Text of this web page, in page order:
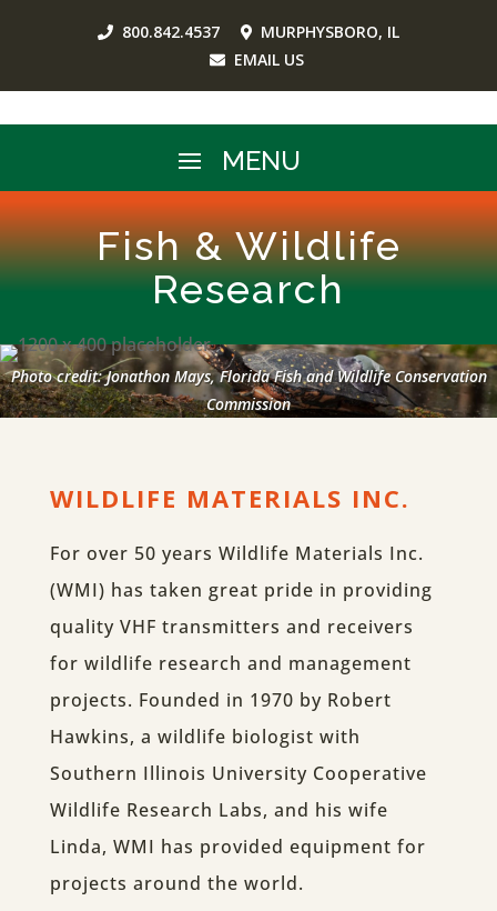
800.842.4537
MURPHYSBORO, IL
EMAIL US
Fish & Wildlife
Research
Photo credit: Jonathon Mays, Florida Fish and Wildlife Conservation
Commission
WILDLIFE MATERIALS INC.
For over 50 years Wildlife Materials Inc.
(WMI) has taken great pride in providing
quality VHF transmitters and receivers
for wildlife research and management
projects. Founded in 1970 by Robert
Hawkins, a wildlife biologist with
Southern Illinois University Cooperative
Wildlife Research Labs, and his wife
Linda, WMI has provided equipment for
projects around the world.